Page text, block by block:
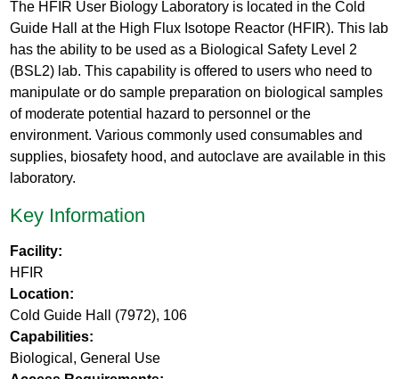
The HFIR User Biology Laboratory is located in the Cold
Guide Hall at the High Flux Isotope Reactor (HFIR). This lab
has the ability to be used as a Biological Safety Level 2
(BSL2) lab. This capability is offered to users who need to
manipulate or do sample preparation on biological samples
of moderate potential hazard to personnel or the
environment. Various commonly used consumables and
supplies, biosafety hood, and autoclave are available in this
laboratory.
Key Information
Facility:
HFIR
Location:
Cold Guide Hall (7972), 106
Capabilities:
Biological, General Use